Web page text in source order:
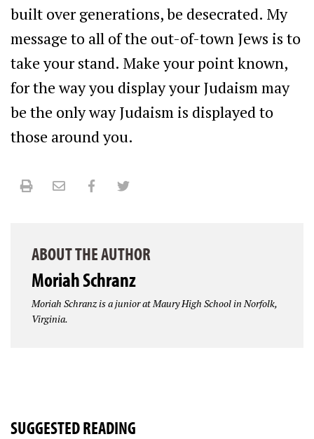
built over generations, be desecrated. My
message to all of the out-of-town Jews is to
take your stand. Make your point known,
for the way you display your Judaism may
be the only way Judaism is displayed to
those around you.
Print Email FacebookTwitter
ABOUT THE AUTHOR
Moriah Schranz
Moriah Schranz is a junior at Maury High School in Norfolk,
Virginia.
SUGGESTED READING